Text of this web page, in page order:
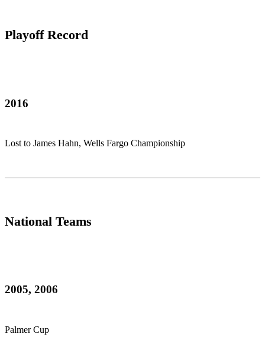
Playoff Record
2016
Lost to James Hahn, Wells Fargo Championship
National Teams
2005, 2006
Palmer Cup